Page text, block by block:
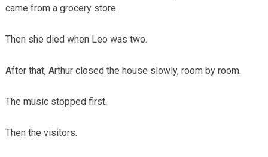
came from a grocery store.
Then she died when Leo was two.
After that, Arthur closed the house slowly, room by room.
The music stopped first.
Then the visitors.